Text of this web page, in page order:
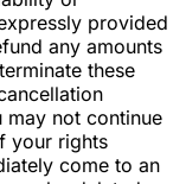
provided
any amounts
these
may not continue
your rights
come to an